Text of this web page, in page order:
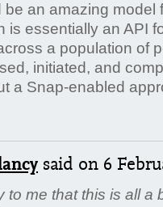
be an amazing model
is essentially an API
a population of
initiated, and
a Snap-enabled
said on 6
to me that this is all a